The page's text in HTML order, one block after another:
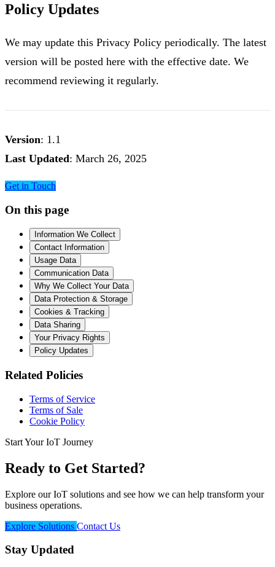
Policy Updates
We may update this Privacy Policy periodically. The latest
version will be posted here with the effective date. We
recommend reviewing it regularly.
Version: 1.1
Last Updated: March 26, 2025
Get in Touch
On this page
Information We Collect
Contact Information
Usage Data
Communication Data
Why We Collect Your Data
Data Protection & Storage
Cookies & Tracking
Data Sharing
Your Privacy Rights
Policy Updates
Related Policies
Terms of Service
Terms of Sale
Cookie Policy
Start Your IoT Journey
Ready to Get Started?
Explore our IoT solutions and see how we can help transform your
business operations.
Explore Solutions Contact Us
Stay Updated